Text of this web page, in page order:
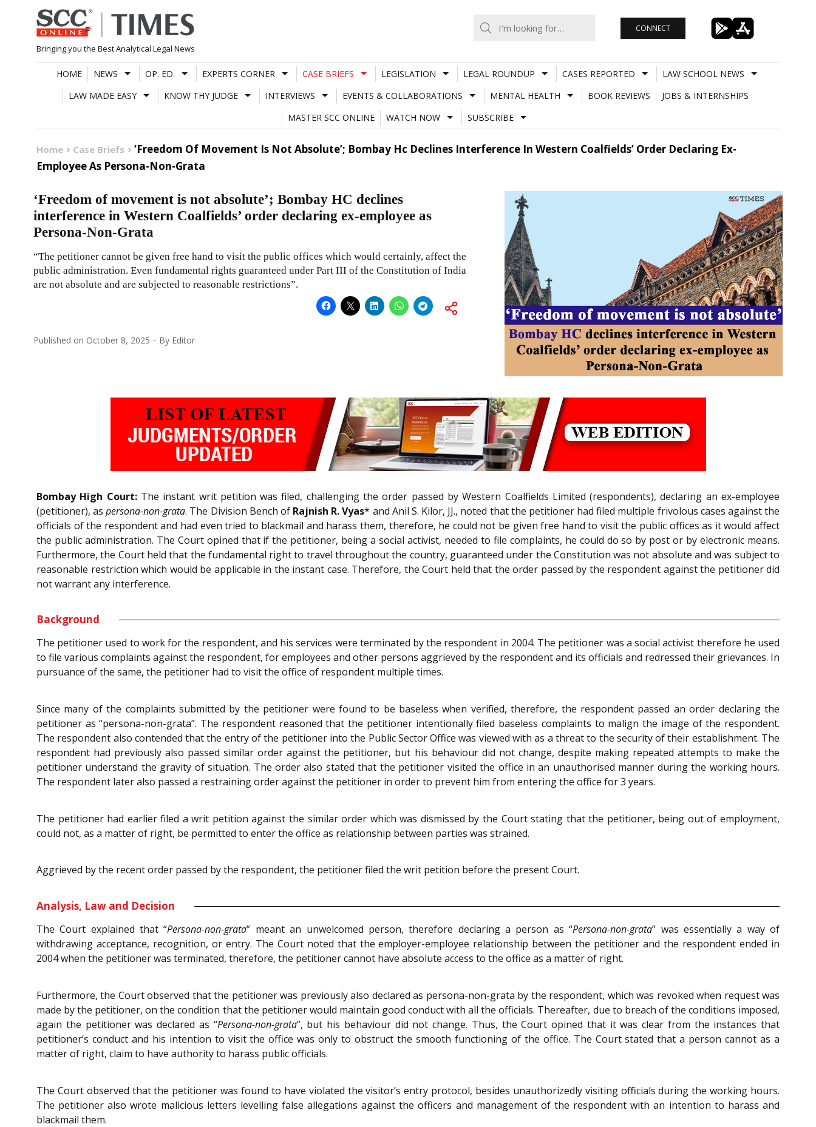
Skip
to
content
Bringing you the Best Analytical Legal News
CONNECT
HOME NEWS OP. ED. EXPERTS CORNER CASE BRIEFS LEGISLATION LEGAL ROUNDUP CASES REPORTED
LAW SCHOOL NEWS
LAW MADE EASY
KNOW THY JUDGE INTERVIEWS EVENTS & COLLABORATIONS MENTAL HEALTH BOOK REVIEWS
JOBS & INTERNSHIPS
MASTER SCC ONLINE
WATCH NOW SUBSCRIBE
Home Case Briefs
‘Freedom Of Movement Is Not Absolute’; Bombay Hc Declines Interference In Western Coalfields’ Order Declaring Ex-
Employee As Persona-Non-Grata
‘Freedom of movement is not absolute’; Bombay HC declines
interference in Western Coalfields’ order declaring ex-employee as
Persona-Non-Grata
“The petitioner cannot be given free hand to visit the public offices which would certainly, affect the
public administration. Even fundamental rights guaranteed under Part III of the Constitution of India
are not absolute and are subjected to reasonable restrictions”.
Published on October 8, 2025 By Editor
Bombay High Court:The instant writ petition was filed, challenging the order passed by Western Coalfields Limited (respondents), declaring an ex-employee
(petitioner), aspersona-non-grata. The Division Bench of Rajnish R. Vyas* and Anil S. Kilor, JJ., noted that the petitioner had filed multiple frivolous cases against the
officials of the respondent and had even tried to blackmail and harass them, therefore, he could not be given free hand to visit the public offices as it would affect
the public administration. The Court opined that if the petitioner, being a social activist, needed to file complaints, he could do so by post or by electronic means.
Furthermore, the Court held that the fundamental right to travel throughout the country, guaranteed under the Constitution was not absolute and was subject to
reasonable restriction which would be applicable in the instant case. Therefore, the Court held that the order passed by the respondent against the petitioner did
not warrant any interference.
Background
The petitioner used to work for the respondent, and his services were terminated by the respondent in 2004. The petitioner was a social activist therefore he used
to file various complaints against the respondent, for employees and other persons aggrieved by the respondent and its officials and redressed their grievances. In
pursuance of the same, the petitioner had to visit the office of respondent multiple times.
Since many of the complaints submitted by the petitioner were found to be baseless when verified, therefore, the respondent passed an order declaring the
petitioner as “persona-non-grata”. The respondent reasoned that the petitioner intentionally filed baseless complaints to malign the image of the respondent.
The respondent also contended that the entry of the petitioner into the Public Sector Office was viewed with as a threat to the security of their establishment. The
respondent had previously also passed similar order against the petitioner, but his behaviour did not change, despite making repeated attempts to make the
petitioner understand the gravity of situation. The order also stated that the petitioner visited the office in an unauthorised manner during the working hours.
The respondent later also passed a restraining order against the petitioner in order to prevent him from entering the office for 3 years.
The petitioner had earlier filed a writ petition against the similar order which was dismissed by the Court stating that the petitioner, being out of employment,
could not, as a matter of right, be permitted to enter the office as relationship between parties was strained.
Aggrieved by the recent order passed by the respondent, the petitioner filed the writ petition before the present Court.
Analysis, Law and Decision
The Court explained that “Persona-non-grata” meant an unwelcomed person, therefore declaring a person as “Persona-non-grata” was essentially a way of
withdrawing acceptance, recognition, or entry. The Court noted that the employer-employee relationship between the petitioner and the respondent ended in
2004 when the petitioner was terminated, therefore, the petitioner cannot have absolute access to the office as a matter of right.
Furthermore, the Court observed that the petitioner was previously also declared as persona-non-grata by the respondent, which was revoked when request was
made by the petitioner, on the condition that the petitioner would maintain good conduct with all the officials. Thereafter, due to breach of the conditions imposed,
again the petitioner was declared as “Persona-non-grata”, but his behaviour did not change. Thus, the Court opined that it was clear from the instances that
petitioner’s conduct and his intention to visit the office was only to obstruct the smooth functioning of the office. The Court stated that a person cannot as a
matter of right, claim to have authority to harass public officials.
The Court observed that the petitioner was found to have violated the visitor’s entry protocol, besides unauthorizedly visiting officials during the working hours.
The petitioner also wrote malicious letters levelling false allegations against the officers and management of the respondent with an intention to harass and
blackmail them.